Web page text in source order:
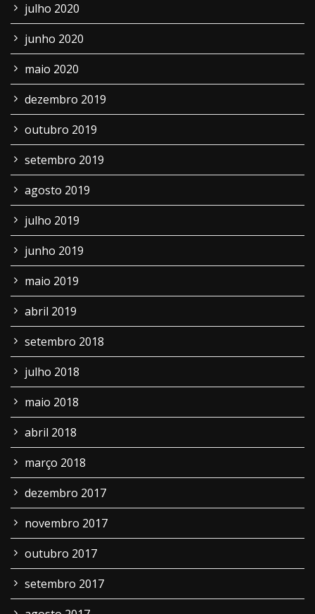
julho 2020
junho 2020
maio 2020
dezembro 2019
outubro 2019
setembro 2019
agosto 2019
julho 2019
junho 2019
maio 2019
abril 2019
setembro 2018
julho 2018
maio 2018
abril 2018
março 2018
dezembro 2017
novembro 2017
outubro 2017
setembro 2017